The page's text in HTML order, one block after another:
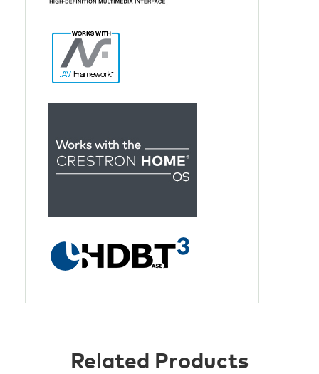
Related Products